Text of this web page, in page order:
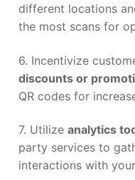
different locations
the most scans for
6. Incentivize
discounts or
QR codes for
7. Utilize analytics
party services to
interactions with